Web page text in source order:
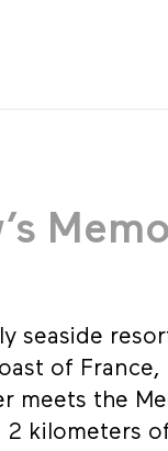
seaside
of France,
meets the
kilometers